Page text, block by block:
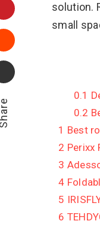
Pinterest
Stumbleupon
Email
solution.
small
0.1
0.2
1 Best
2 Perixx
3
4
5
6